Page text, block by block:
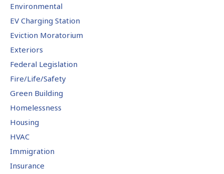
Environmental
EV Charging Station
Eviction Moratorium
Exteriors
Federal Legislation
Fire/Life/Safety
Green Building
Homelessness
Housing
HVAC
Immigration
Insurance